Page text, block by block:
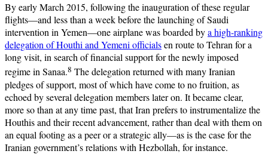
By early March 2015, following the inauguration of these regular
flights—and less than a week before the launching of Saudi
intervention in Yemen—one airplane was boarded bya high-ranking
delegation of Houthi and Yemeni officialsen route to Tehran for a
long visit, in search of financial support for the newly imposed
regime in Sanaa.8 The delegation returned with many Iranian
pledges of support, most of which have come to no fruition, as
echoed by several delegation members later on. It became clear,
more so than at any time past, that Iran prefers to instrumentalize the
Houthis and their recent advancement, rather than deal with them on
an equal footing as a peer or a strategic ally—as is the case for the
Iranian government’s relations with Hezbollah, for instance.